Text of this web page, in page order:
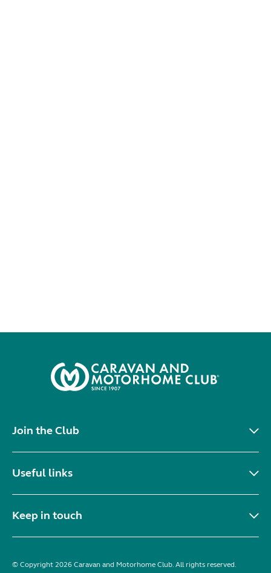
Join the Club
Useful links
Keep in touch
© Copyright 2026 Caravan and Motorhome Club. All rights reserved.